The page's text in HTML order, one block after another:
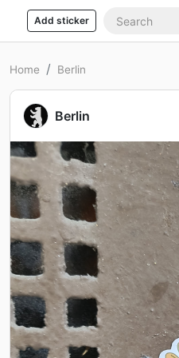
Add sticker
Home Berlin
Berlin